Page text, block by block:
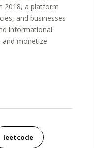
2018, a platform
and businesses
informational
monetize
leetcode